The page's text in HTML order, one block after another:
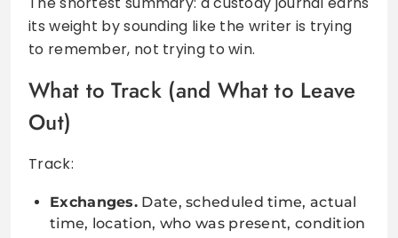
its weight by sounding like the writer is trying
to remember, not trying to win.
What to Track (and What to Leave
Out)
Track:
Exchanges. Date, scheduled time, actual
time, location, who was present, condition